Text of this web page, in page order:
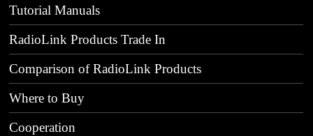
Tutorial Manuals
RadioLink Products Trade In
Comparison of RadioLink Products
Where to Buy
Cooperation